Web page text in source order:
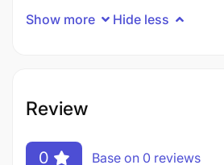
Show more Hide less
Review
0 Base on 0 reviews